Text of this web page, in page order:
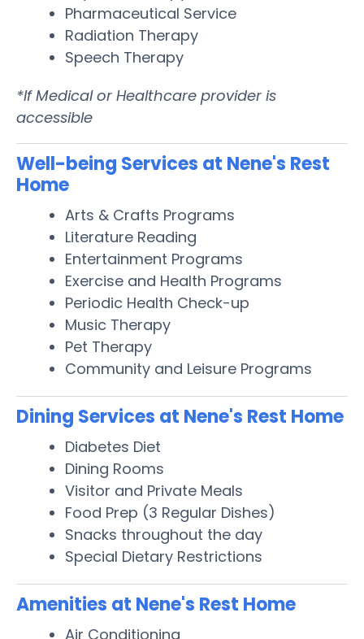
Pharmaceutical Service
Radiation Therapy
Speech Therapy
*If Medical or Healthcare provider is
accessible
Well-being Services at Nene's Rest
Home
Arts & Crafts Programs
Literature Reading
Entertainment Programs
Exercise and Health Programs
Periodic Health Check-up
Music Therapy
Pet Therapy
Community and Leisure Programs
Dining Services at Nene's Rest Home
Diabetes Diet
Dining Rooms
Visitor and Private Meals
Food Prep (3 Regular Dishes)
Snacks throughout the day
Special Dietary Restrictions
Amenities at Nene's Rest Home
Air Conditioning